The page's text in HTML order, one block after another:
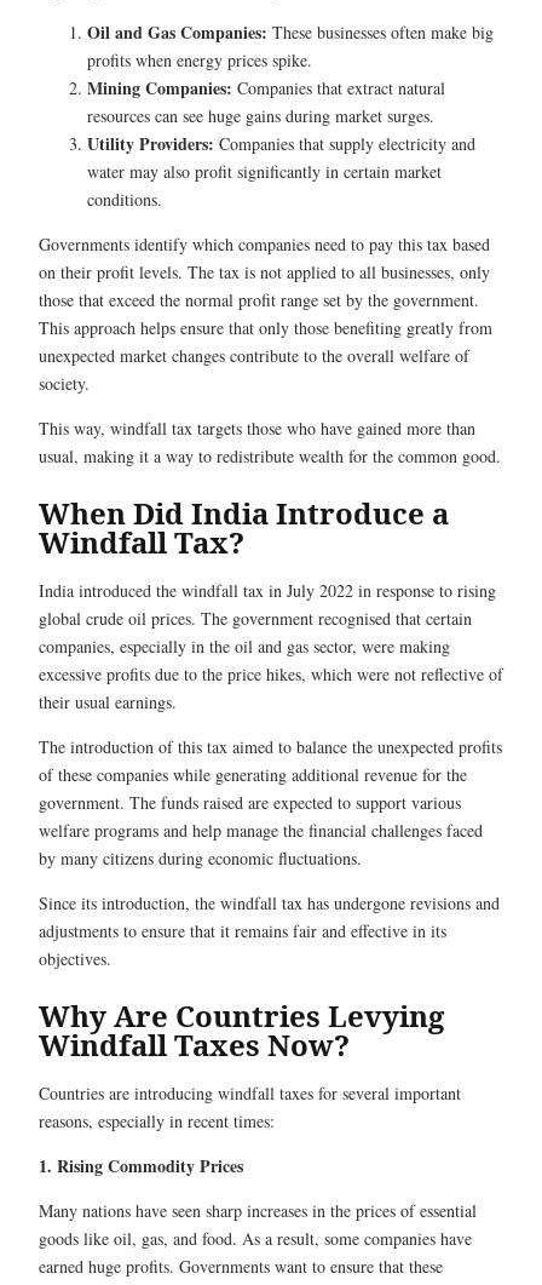
Oil and Gas Companies: These businesses often make big
profits when energy prices spike.
Mining Companies: Companies that extract natural
resources can see huge gains during market surges.
Utility Providers: Companies that supply electricity and
water may also profit significantly in certain market
conditions.
Governments identify which companies need to pay this tax based
on their profit levels. The tax is not applied to all businesses, only
those that exceed the normal profit range set by the government.
This approach helps ensure that only those benefiting greatly from
unexpected market changes contribute to the overall welfare of
society.
This way, windfall tax targets those who have gained more than
usual, making it a way to redistribute wealth for the common good.
When Did India Introduce a
Windfall Tax?
India introduced the windfall tax in July 2022 in response to rising
global crude oil prices. The government recognised that certain
companies, especially in the oil and gas sector, were making
excessive profits due to the price hikes, which were not reflective of
their usual earnings.
The introduction of this tax aimed to balance the unexpected profits
of these companies while generating additional revenue for the
government. The funds raised are expected to support various
welfare programs and help manage the financial challenges faced
by many citizens during economic fluctuations.
Since its introduction, the windfall tax has undergone revisions and
adjustments to ensure that it remains fair and effective in its
objectives.
Why Are Countries Levying
Windfall Taxes Now?
Countries are introducing windfall taxes for several important
reasons, especially in recent times:
1. Rising Commodity Prices
Many nations have seen sharp increases in the prices of essential
goods like oil, gas, and food. As a result, some companies have
earned huge profits. Governments want to ensure that these